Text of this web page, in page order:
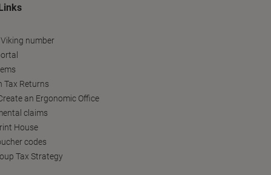
number
Tax Returns
an Ergonomic Office
claims
House
codes
Tax Strategy